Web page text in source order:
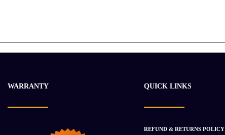
WARRANTY QUICK LINKS
REFUND & RETURNS POLICY